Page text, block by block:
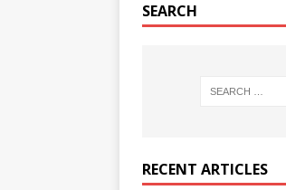
SEARCH
RECENT ARTICLES